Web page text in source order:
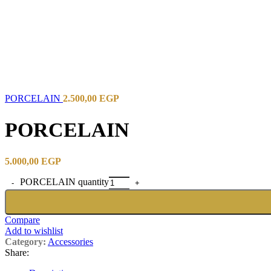
PORCELAIN 2.500,00 EGP
PORCELAIN
5.000,00 EGP
PORCELAIN quantity
Compare
Add to wishlist
Category: Accessories
Share: